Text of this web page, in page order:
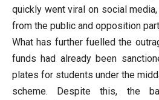
quickly went viral on social
from the public and opposition
What has further fuelled the
funds had already been
plates for students under the
scheme. Despite this, the